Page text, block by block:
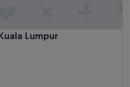
Lumpur
Lumpur